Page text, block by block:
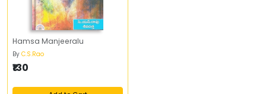
Hamsa Manjeeralu
By C.S.Rao
₹130